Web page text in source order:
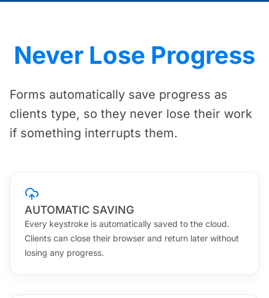
Never Lose Progress
Forms automatically save progress as
clients type, so they never lose their work
if something interrupts them.
AUTOMATIC SAVING
Every keystroke is automatically saved to the cloud.
Clients can close their browser and return later without
losing any progress.